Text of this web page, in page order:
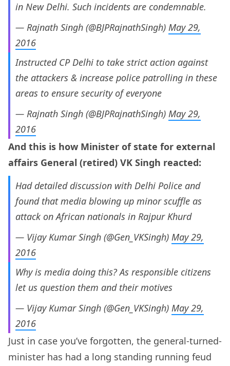
in New Delhi. Such incidents are condemnable.
— Rajnath Singh (@BJPRajnathSingh) May 29,
2016
Instructed CP Delhi to take strict action against
the attackers & increase police patrolling in these
areas to ensure security of everyone
— Rajnath Singh (@BJPRajnathSingh) May 29,
2016
And this is how Minister of state for external
affairs General (retired) VK Singh reacted:
Had detailed discussion with Delhi Police and
found that media blowing up minor scuffle as
attack on African nationals in Rajpur Khurd
— Vijay Kumar Singh (@Gen_VKSingh) May 29,
2016
Why is media doing this? As responsible citizens
let us question them and their motives
— Vijay Kumar Singh (@Gen_VKSingh) May 29,
2016
Just in case you’ve forgotten, the general-turned-
minister has had a long standing running feud